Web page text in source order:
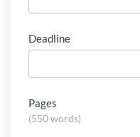
Deadline
Pages
(550 words)